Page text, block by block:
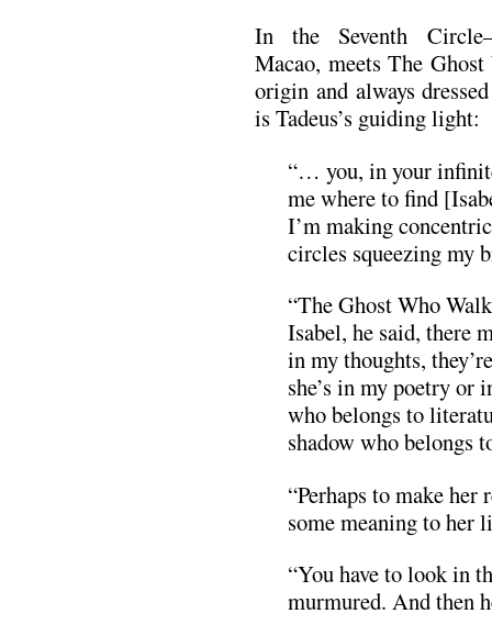
In the Seventh
Macao, meets The
origin and always
is Tadeus’s guiding light:
“… you, in your
me where to find
I’m making
circles squeezing my
“The Ghost Who
Isabel, he said, there
in my thoughts,
she’s in my poetry or
who belongs to
shadow who belongs
“Perhaps to make
some meaning to her
“You have to look in
murmured. And then